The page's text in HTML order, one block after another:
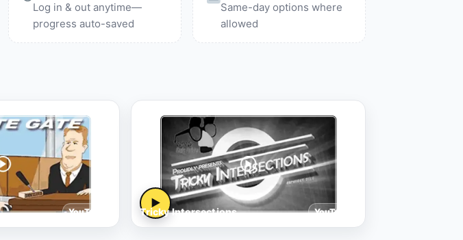
Log in & out anytime—
progress auto-saved
Same-day options where
allowed
YouTube
▶
Tricky Intersections YouTube